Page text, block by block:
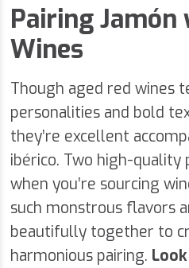
Pairing Jamón
Wines
Though aged red wines
personalities and bold
they’re excellent
ibérico. Two high-quality
when you’re sourcing
such monstrous flavors
beautifully together to
harmonious pairing.